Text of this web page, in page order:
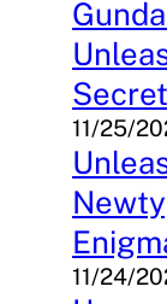
11/25/
11/24/